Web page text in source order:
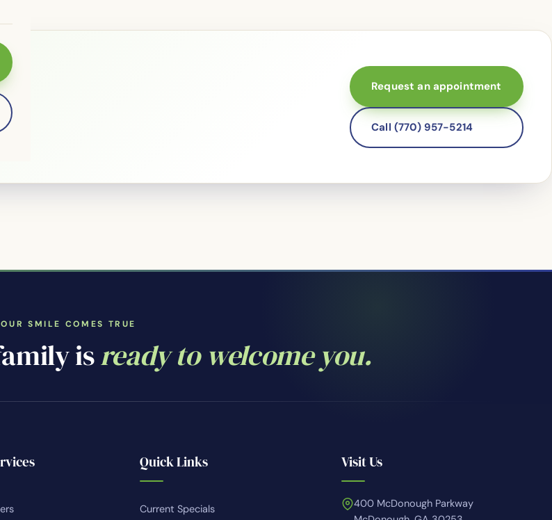
Request an appointment
Call (770) 957-5214
SMILE COMES TRUE
isready to welcome you.
Quick Links
Current Specials
Visit Us
400 McDonough Parkway